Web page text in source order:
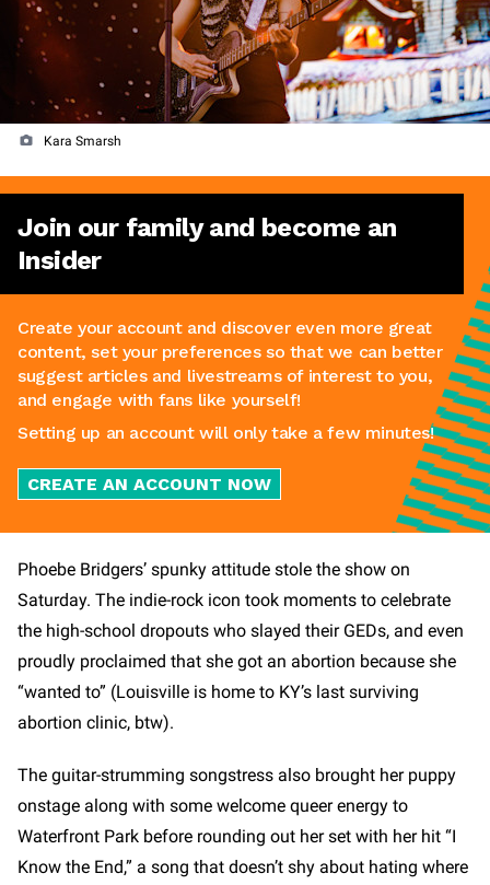
Kara Smarsh
Join our family and become an
Insider
Create your account and discover even more great
content, set your preferences so that we can better
suggest articles and livestreams of interest to you,
and engage with fans like yourself!
Setting up an account will only take a few minutes!
CREATE AN ACCOUNT NOW
Phoebe Bridgers’ spunky attitude stole the show on
Saturday. The indie-rock icon took moments to celebrate
the high-school dropouts who slayed their GEDs, and even
proudly proclaimed that she got an abortion because she
“wanted to” (Louisville is home to KY’s last surviving
abortion clinic, btw).
The guitar-strumming songstress also brought her puppy
onstage along with some welcome queer energy to
Waterfront Park before rounding out her set with her hit “I
Know the End,” a song that doesn’t shy about hating where